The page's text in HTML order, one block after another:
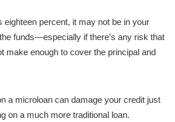
eighteen percent, it may not be in your
funds—especially if there’s any risk that
make enough to cover the principal and
a microloan can damage your credit just
on a much more traditional loan.